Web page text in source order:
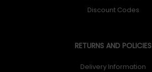
Discount Codes
RETURNS AND POLICIES
Delivery Information